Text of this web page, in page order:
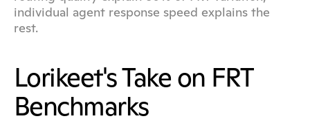
individual agent response speed explains the
rest.
Lorikeet's Take on FRT
Benchmarks